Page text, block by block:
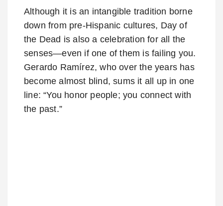
Although it is an intangible tradition borne
down from pre-Hispanic cultures, Day of
the Dead is also a celebration for all the
senses—even if one of them is failing you.
Gerardo Ramírez, who over the years has
become almost blind, sums it all up in one
line: “You honor people; you connect with
the past.”